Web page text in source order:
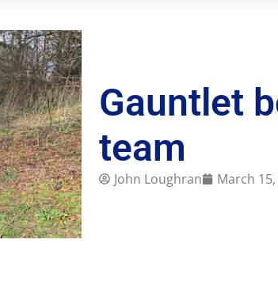
Gauntlet
team
John Loughran March